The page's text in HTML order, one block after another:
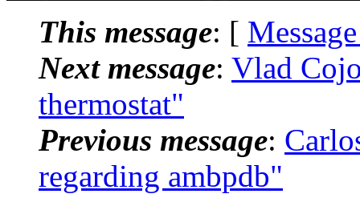
This message: [
Next message: Vlad
thermostat"
Previous message:
regarding ambpdb"